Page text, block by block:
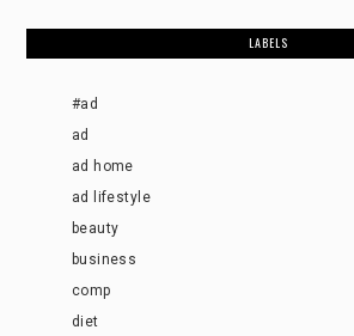
LABELS
#ad
ad
ad home
ad lifestyle
beauty
business
comp
diet